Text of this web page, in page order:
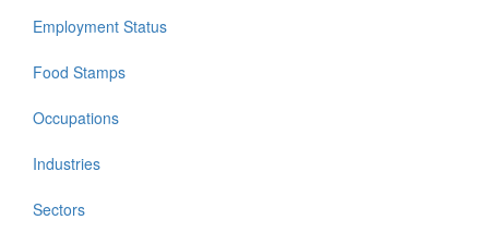
Employment Status
Food Stamps
Occupations
Industries
Sectors